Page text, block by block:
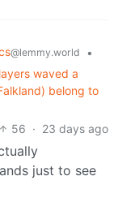
@lemmy.world
•
waved a
belong to
56 · 23 days ago
just to see